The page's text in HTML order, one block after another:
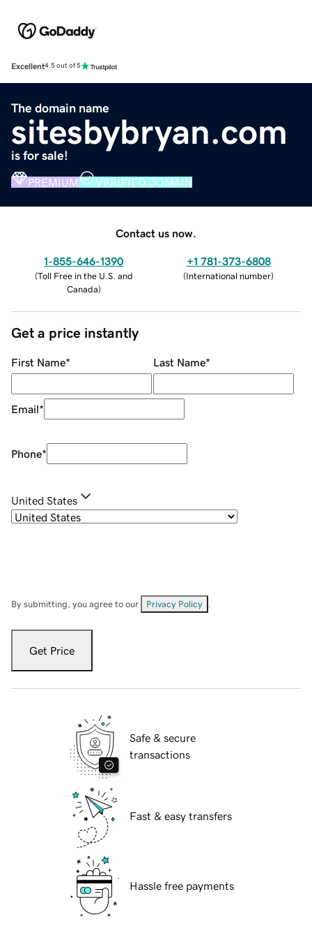
Excellent4.5 out of 5
The domain name
sitesbybryan.com
is for sale!
PREMIUM VERIFIED DOMAIN
Contact us now.
1-855-646-1390
(Toll Free in the U.S. and
Canada)
+1 781-373-6808
(International number)
Get a price instantly
First Name* Last Name*
Email*
Phone*
United States
By submitting, you agree to our Privacy Policy
Get Price
Safe & secure
transactions
Fast & easy transfers
Hassle free payments